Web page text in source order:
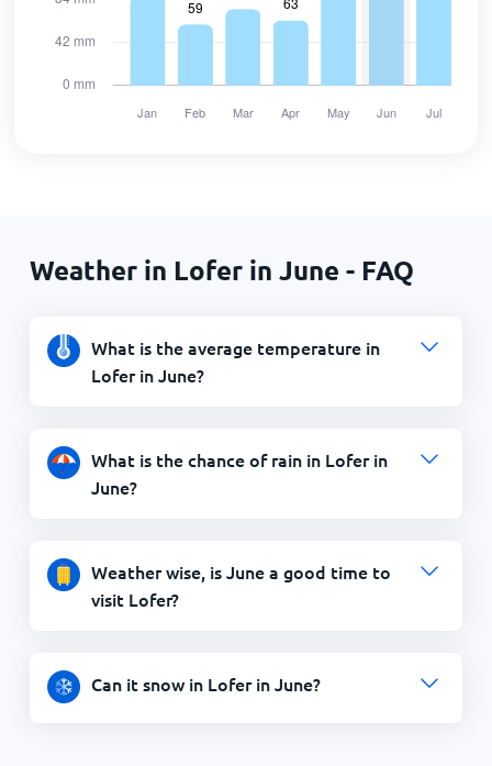
Weather in Lofer in June - FAQ
What is the average temperature in
Lofer in June?
What is the chance of rain in Lofer in
June?
Weather wise, is June a good time to
visit Lofer?
Can it snow in Lofer in June?